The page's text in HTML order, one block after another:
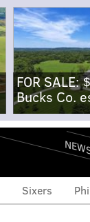
FOR
Bucks Co.
Sixers